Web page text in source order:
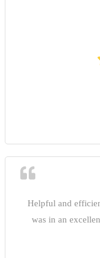
Helpful and
was in an